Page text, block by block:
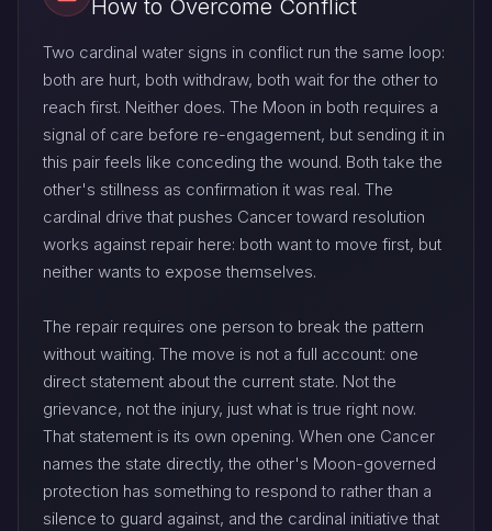
How to Overcome Conflict
Two cardinal water signs in conflict run the same loop:
both are hurt, both withdraw, both wait for the other to
reach first. Neither does. The Moon in both requires a
signal of care before re-engagement, but sending it in
this pair feels like conceding the wound. Both take the
other's stillness as confirmation it was real. The
cardinal drive that pushes Cancer toward resolution
works against repair here: both want to move first, but
neither wants to expose themselves.
The repair requires one person to break the pattern
without waiting. The move is not a full account: one
direct statement about the current state. Not the
grievance, not the injury, just what is true right now.
That statement is its own opening. When one Cancer
names the state directly, the other's Moon-governed
protection has something to respond to rather than a
silence to guard against, and the cardinal initiative that